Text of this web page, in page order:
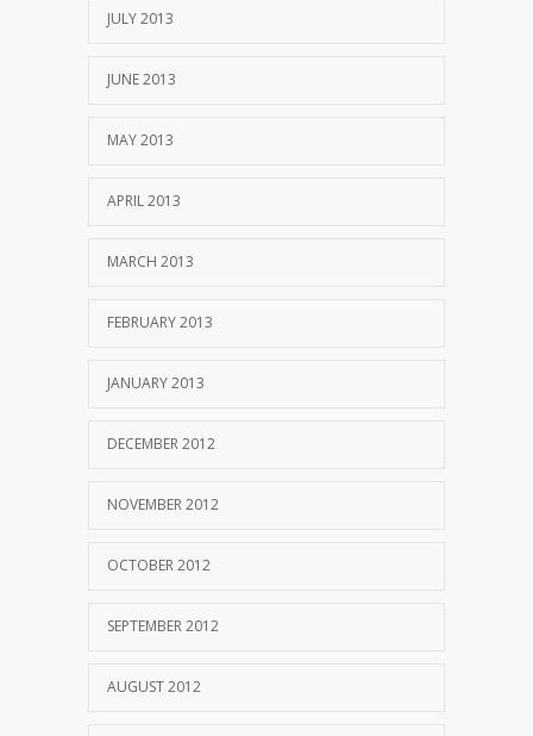
JULY 2013
JUNE 2013
MAY 2013
APRIL 2013
MARCH 2013
FEBRUARY 2013
JANUARY 2013
DECEMBER 2012
NOVEMBER 2012
OCTOBER 2012
SEPTEMBER 2012
AUGUST 2012